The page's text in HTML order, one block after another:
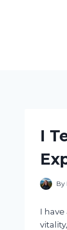
I
By
I